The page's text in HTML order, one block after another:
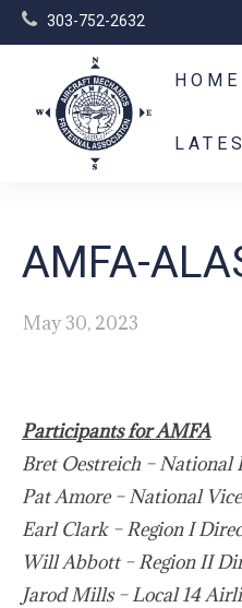
303-752-2632
HOME
AMFA-
May 30, 2023
Participants for AMFA
Bret Oestreich – National
Pat Amore – National
Earl Clark – Region I
Will Abbott – Region II
Jarod Mills – Local 14